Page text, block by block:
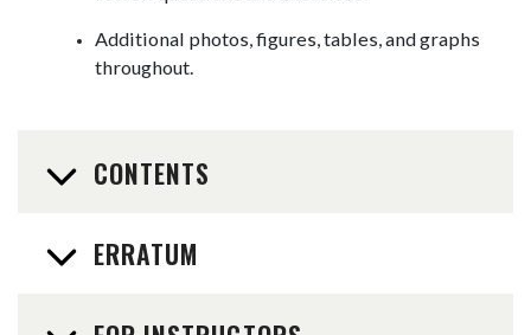
Additional photos, figures, tables, and graphs
throughout.
CONTENTS
ERRATUM